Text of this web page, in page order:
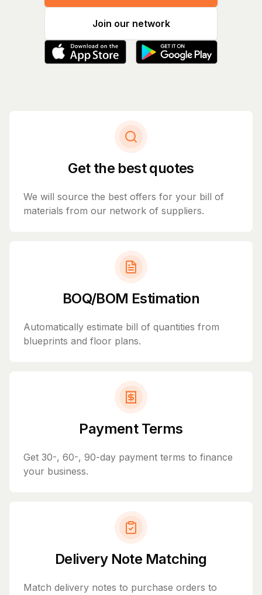
Join our network
Get the best quotes
We will source the best offers for your bill of
materials from our network of suppliers.
BOQ/BOM Estimation
Automatically estimate bill of quantities from
blueprints and floor plans.
Payment Terms
Get 30-, 60-, 90-day payment terms to finance
your business.
Delivery Note Matching
Match delivery notes to purchase orders to